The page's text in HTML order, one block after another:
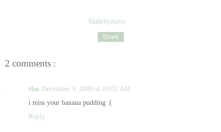
Madebymelis
Share
2 comments :
thu December 9, 2009 at 10:02 AM
i miss your banana pudding :(
Reply